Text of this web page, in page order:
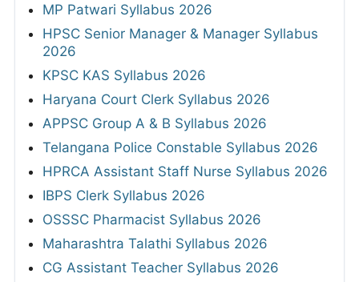
MP Patwari Syllabus 2026
HPSC Senior Manager & Manager Syllabus
2026
KPSC KAS Syllabus 2026
Haryana Court Clerk Syllabus 2026
APPSC Group A & B Syllabus 2026
Telangana Police Constable Syllabus 2026
HPRCA Assistant Staff Nurse Syllabus 2026
IBPS Clerk Syllabus 2026
OSSSC Pharmacist Syllabus 2026
Maharashtra Talathi Syllabus 2026
CG Assistant Teacher Syllabus 2026